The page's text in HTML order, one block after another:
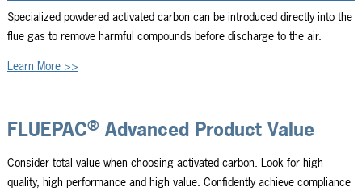
Specialized powdered activated carbon can be introduced directly into the
flue gas to remove harmful compounds before discharge to the air.
Learn More >>
FLUEPAC® Advanced Product Value
Consider total value when choosing activated carbon. Look for high
quality, high performance and high value. Confidently achieve compliance